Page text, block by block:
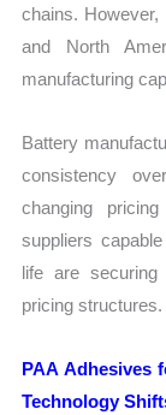
chains. However,
and North
manufacturing
Battery
consistency
changing
suppliers
life are securing
pricing structures.
PAA Adhesives
Technology